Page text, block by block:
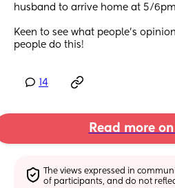
husband to arrive home at 5/
Keen to see what people's
people do this!
14
Read more
The views expressed in
of participants, and do not